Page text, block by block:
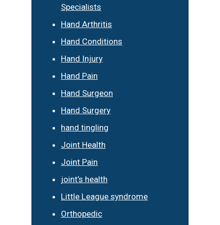
Specialists
Hand Arthritis
Hand Conditions
Hand Injury
Hand Pain
Hand Surgeon
Hand Surgery
hand tingling
Joint Health
Joint Pain
joint’s health
Little League syndrome
Orthopedic